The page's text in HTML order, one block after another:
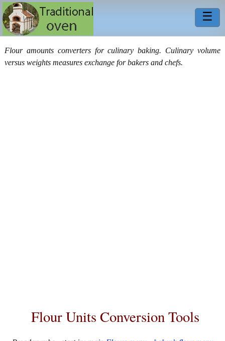
☰
Flour amounts converters for culinary baking. Culinary volume
versus weights measures exchange for bakers and chefs.
Flour Units Conversion Tools